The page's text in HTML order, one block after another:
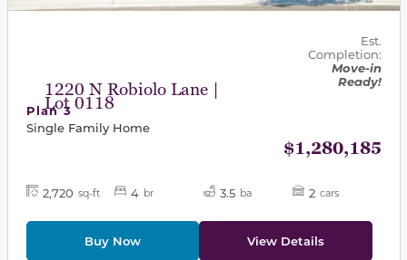
1220 N Robiolo Lane |
Lot 0118
Est.
Completion:
Move-in
Ready!
Plan 3
Single Family Home
$1,280,185
2,720 sq-ft 4 br 3.5 ba 2 cars
Buy Now View Details